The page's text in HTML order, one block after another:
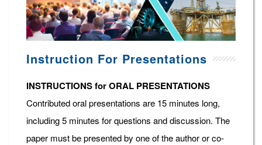
Instruction For Presentations
INSTRUCTIONS for ORAL PRESENTATIONS
Contributed oral presentations are 15 minutes long,
including 5 minutes for questions and discussion. The
paper must be presented by one of the author or co-